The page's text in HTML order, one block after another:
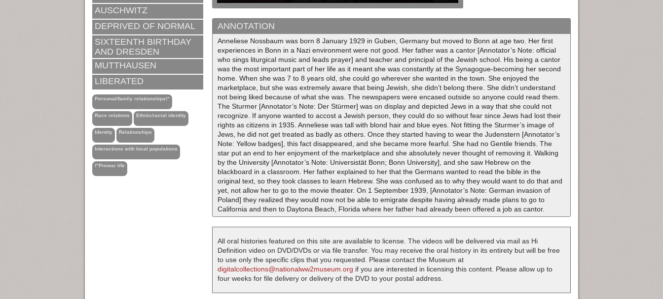
AUSCHWITZ
DEPRIVED OF NORMAL
SIXTEENTH BIRTHDAY
AND DRESDEN
MUTTHAUSEN
LIBERATED
Personal/family relationships\"
Race relations Ethnic/racial identity
Identity Relationships
Interactions with local populations
\"Prewar life
ANNOTATION
Anneliese Nossbaum was born 8 January 1929 in Guben, Germany but moved to Bonn at age two. Her first
experiences in Bonn in a Nazi environment were not good. Her father was a cantor [Annotator’s Note: official
who sings liturgical music and leads prayer] and teacher and principal of the Jewish school. His being a cantor
was the most important part of her life as it meant she was constantly at the Synagogue-becoming her second
home. When she was 7 to 8 years old, she could go wherever she wanted in the town. She enjoyed the
marketplace, but she was extremely aware that being Jewish, she didn’t belong there. She didn’t understand
not being liked because of what she was. The newspapers were encased outside so anyone could read them.
The Sturmer [Annotator’s Note: Der Stürmer] was on display and depicted Jews in a way that she could not
recognize. If anyone wanted to accost a Jewish person, they could do so without fear since Jews had lost their
rights as citizens in 1935. Anneliese was tall with blond hair and blue eyes. Not fitting the Sturmer’s image of
Jews, he did not get treated as badly as others. Once they started having to wear the Judenstern [Annotator’s
Note: Yellow badges], this fact disappeared, and she became more fearful. She had no Gentile friends. The
star put an end to her enjoyment of the marketplace and she absolutely never thought of removing it. Walking
by the University [Annotator’s Note: Universistät Bonn; Bonn University], and she saw Hebrew on the
blackboard in a classroom. Her father explained to her that the Germans wanted to read the bible in the
original text, so they took classes to learn Hebrew. She was confused as to why they would want to do that and
yet, not allow her to go to the movie theater. On 1 September 1939, [Annotator’s Note: German invasion of
Poland] they realized they would now not be able to emigrate despite having already made plans to go to
California and then to Daytona Beach, Florida where her father had already been offered a job as cantor.
All oral histories featured on this site are available to license. The videos will be delivered via mail as Hi
Definition video on DVD/DVDs or via file transfer. You may receive the oral history in its entirety but will be free
to use only the specific clips that you requested. Please contact the Museum at
digitalcollections@nationalww2museum.org if you are interested in licensing this content. Please allow up to
four weeks for file delivery or delivery of the DVD to your postal address.